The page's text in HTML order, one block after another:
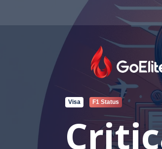
Visa F1 Status